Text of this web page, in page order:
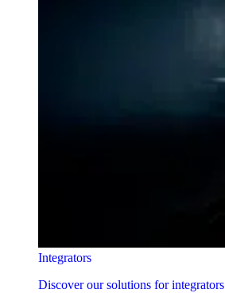
Integrators
Discover our solutions for integrators